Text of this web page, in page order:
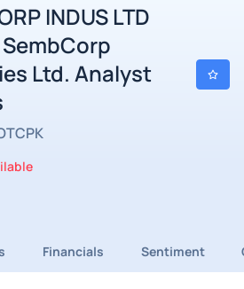
INDUS LTD
SembCorp
Ltd. Analyst
Financials Sentiment